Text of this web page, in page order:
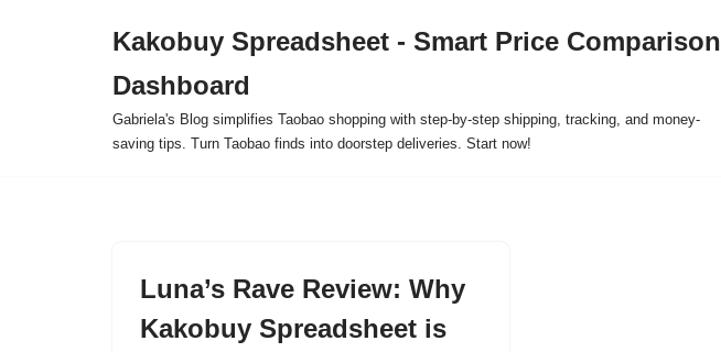
Kakobuy Spreadsheet - Smart Price Comparison
Dashboard
Gabriela's Blog simplifies Taobao shopping with step-by-step shipping, tracking, and money-
saving tips. Turn Taobao finds into doorstep deliveries. Start now!
Luna’s Rave Review: Why
Kakobuy Spreadsheet is